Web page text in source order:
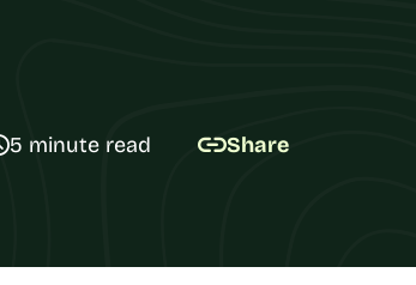
5 minute read Share